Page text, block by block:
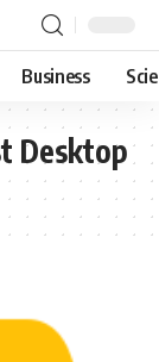
Business
Desktop